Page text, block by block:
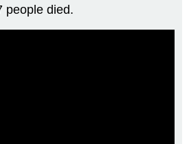
people died.